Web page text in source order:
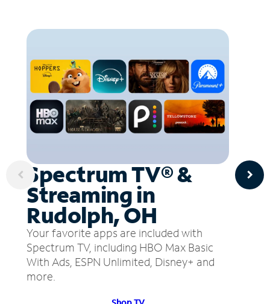
Spectrum TV® &
Streaming in
Rudolph, OH
Your favorite apps are included with
Spectrum TV, including HBO Max Basic
With Ads, ESPN Unlimited, Disney+ and
more.